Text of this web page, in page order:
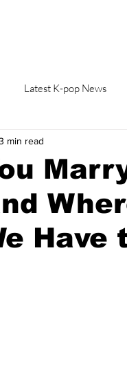
Latest K-pop News
K-fashion
Have
min read